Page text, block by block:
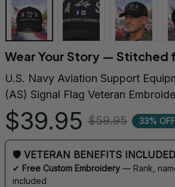
Wear Your Story — Stitched
U.S. Navy Aviation Support
(AS) Signal Flag Veteran
$39.95 $59.95 33% OFF
🛡 VETERAN BENEFITS INCLUDED
✔ Free Custom Embroidery — Rank,
included